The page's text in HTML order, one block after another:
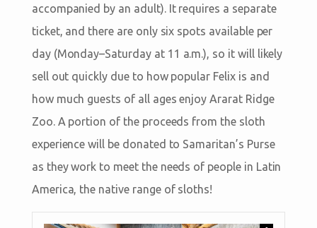
accompanied by an adult). It requires a separate
ticket, and there are only six spots available per
day (Monday–Saturday at 11 a.m.), so it will likely
sell out quickly due to how popular Felix is and
how much guests of all ages enjoy Ararat Ridge
Zoo. A portion of the proceeds from the sloth
experience will be donated to Samaritan’s Purse
as they work to meet the needs of people in Latin
America, the native range of sloths!